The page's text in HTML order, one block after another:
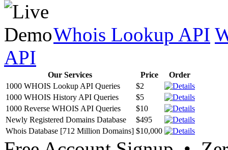
Whois Lookup API
API
Our Services Price
Order
1000 WHOIS Lookup API Queries
$2
1000 WHOIS History API Queries
$5
1000 Reverse WHOIS API Queries
$10
Newly Registered Domains Database
$495
Whois Database [712 Million Domains] $10,000